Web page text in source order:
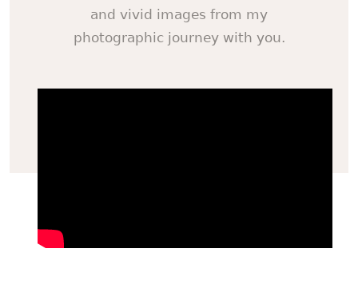
and vivid images from my
photographic journey with you.